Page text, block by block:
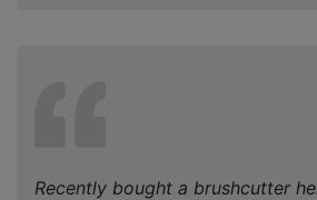
Recently bought a brushcutter